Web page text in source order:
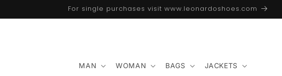
For single purchases visit www.leonardoshoes.com
MAN WOMAN BAGS JACKETS